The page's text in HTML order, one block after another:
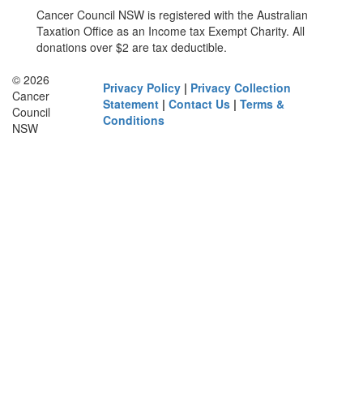
Cancer Council NSW is registered with the Australian
Taxation Office as an Income tax Exempt Charity. All
donations over $2 are tax deductible.
© 2026
Cancer
Council
NSW
Privacy Policy | Privacy Collection
Statement |Contact Us |Terms &
Conditions